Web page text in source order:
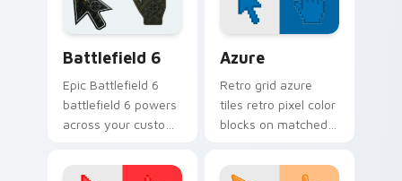
pair.
energy.
Battlefield 6
Epic Battlefield 6
battlefield 6 powers
across your custom
click pair today.
Azure
Retro grid azure
tiles retro pixel color
blocks on matched
with 8-bit charm.